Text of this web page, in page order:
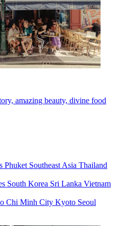
amazing beauty, divine food
Phuket Southeast Asia Thailand
South Korea Sri Lanka Vietnam
Chi Minh City Kyoto Seoul